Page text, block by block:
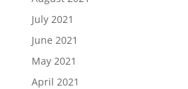
July 2021
June 2021
May 2021
April 2021